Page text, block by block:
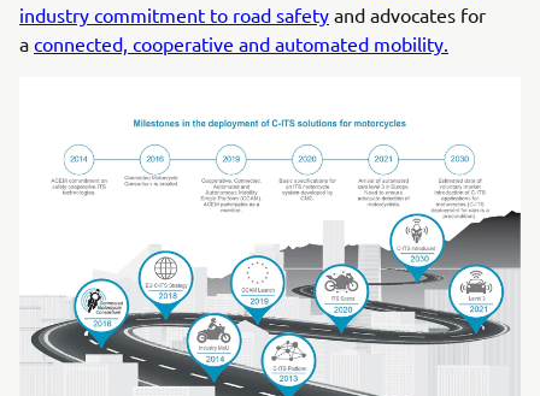
industry commitment to road safety and advocates for
a connected, cooperative and automated mobility.